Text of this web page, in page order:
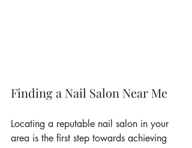
Finding a Nail Salon Near Me
Locating a reputable nail salon in your
area is the first step towards achieving